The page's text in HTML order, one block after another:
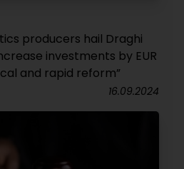
producers hail Draghi
investments by EUR
and rapid reform”
16.09.2024